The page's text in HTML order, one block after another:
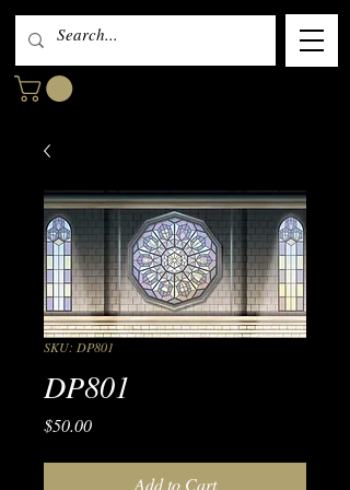
SKU: DP801
DP801
$50.00Price
Add to Cart